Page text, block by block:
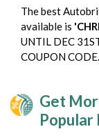
The best
available is
UNTIL DEC
COUPON CODE.
Get
Popular